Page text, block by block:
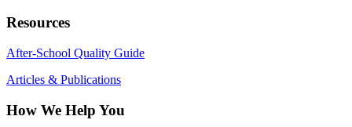
Resources
After-School Quality Guide
Articles & Publications
How We Help You